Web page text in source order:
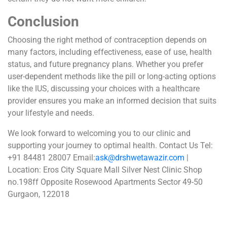
Conclusion
Choosing the right method of contraception depends on
many factors, including effectiveness, ease of use, health
status, and future pregnancy plans. Whether you prefer
user-dependent methods like the pill or long-acting options
like the IUS, discussing your choices with a healthcare
provider ensures you make an informed decision that suits
your lifestyle and needs.
We look forward to welcoming you to our clinic and
supporting your journey to optimal health. Contact Us Tel:
+91 84481 28007 Email:ask@drshwetawazir.com
Location: Eros City Square Mall Silver Nest Clinic Shop
no.198ff Opposite Rosewood Apartments Sector 49-50
Gurgaon, 122018